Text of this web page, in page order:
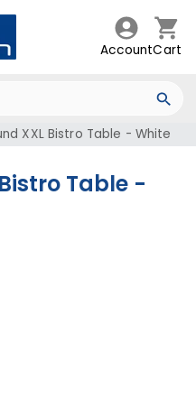
AccountCart
XXL Bistro Table - White
Table -